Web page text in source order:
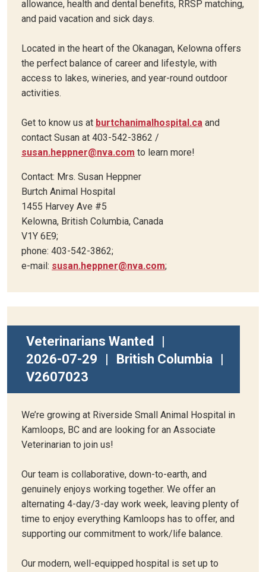
allowance, health and dental benefits, RRSP matching,
and paid vacation and sick days.
Located in the heart of the Okanagan, Kelowna offers
the perfect balance of career and lifestyle, with
access to lakes, wineries, and year-round outdoor
activities.
Get to know us at burtchanimalhospital.ca and
contact Susan at 403-542-3862 /
susan.heppner@nva.com to learn more!
Contact: Mrs. Susan Heppner
Burtch Animal Hospital
1455 Harvey Ave #5
Kelowna, British Columbia, Canada
V1Y 6E9;
phone: 403-542-3862;
e-mail: susan.heppner@nva.com;
Veterinarians Wanted
2026-07-29
British Columbia
V2607023
We’re growing at Riverside Small Animal Hospital in
Kamloops, BC and are looking for an Associate
Veterinarian to join us!
Our team is collaborative, down-to-earth, and
genuinely enjoys working together. We offer an
alternating 4-day/3-day work week, leaving plenty of
time to enjoy everything Kamloops has to offer, and
supporting our commitment to work/life balance.
Our modern, well-equipped hospital is set up to